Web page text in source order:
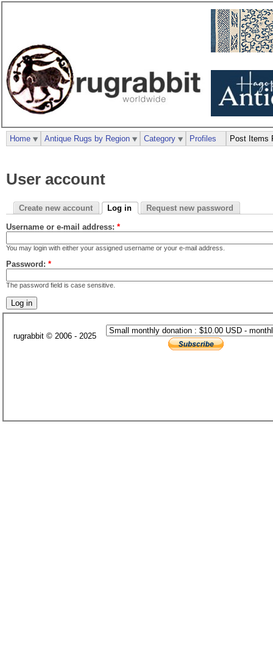
User account
Create new account Log in Request new password
Username or e-mail address: *
You may login with either your assigned username or your e-mail address.
Password: *
The password field is case sensitive.
Home Antique Rugs by Region Category Profiles Post Items
rugrabbit © 2006 - 2025